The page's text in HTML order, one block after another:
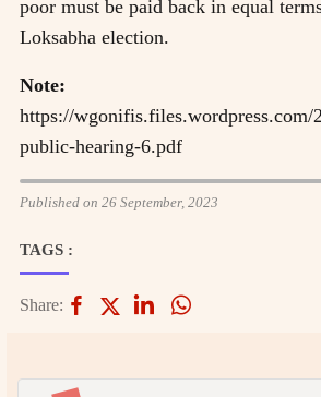
poor must be paid back in equal
Loksabha election.
Note:
https://wgonifis.files.wordpress.com/
public-hearing-6.pdf
Published on 26 September, 2023
TAGS :
Share: